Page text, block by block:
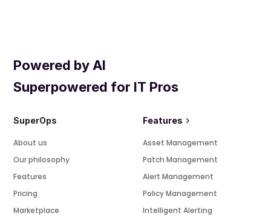
Powered by AI
Superpowered for IT Pros
SuperOps
About us
Our philosophy
Features
Pricing
Marketplace
Features
Asset Management
Patch Management
Alert Management
Policy Management
Intelligent Alerting